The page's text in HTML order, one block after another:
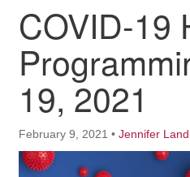
COVID-19
19, 2021
February 9, 2021 • Jennifer